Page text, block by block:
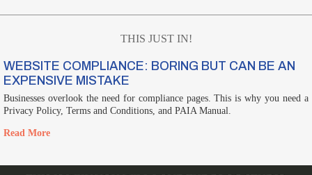
THIS JUST IN!
WEBSITE COMPLIANCE: BORING BUT CAN BE AN
EXPENSIVE MISTAKE
Businesses overlook the need for compliance pages. This is why you need a
Privacy Policy, Terms and Conditions, and PAIA Manual.
Read More